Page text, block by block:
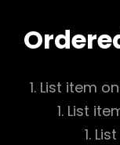
List item
List